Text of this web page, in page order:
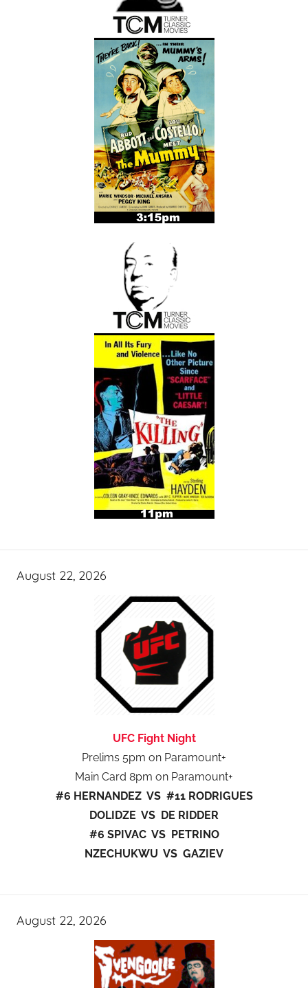
August 22, 2026
UFC Fight Night
Prelims 5pm on Paramount+
Main Card 8pm on Paramount+
#6 HERNANDEZ VS #11 RODRIGUES
DOLIDZE VS DE RIDDER
#6 SPIVAC VS PETRINO
NZECHUKWU VS GAZIEV
August 22, 2026